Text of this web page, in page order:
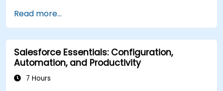
Read more...
Salesforce Essentials: Configuration,
Automation, and Productivity
7 Hours